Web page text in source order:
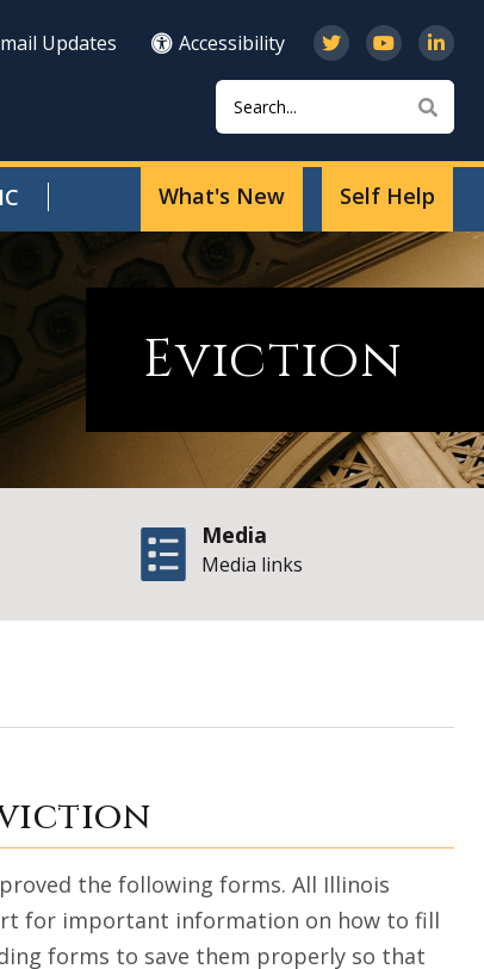
Updates
Accessibility
Search
Self Help
What's New
Eviction
Media
Media links
Office of
the following forms. All Illinois
for important information on how to fill
forms to save them properly so that